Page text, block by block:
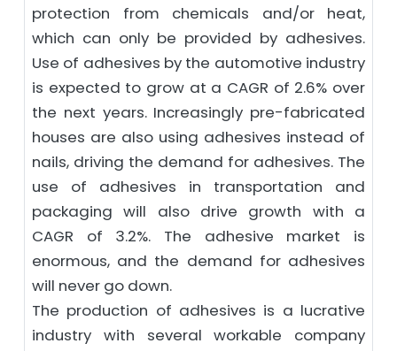
protection from chemicals and/or heat,
which can only be provided by adhesives.
Use of adhesives by the automotive industry
is expected to grow at a CAGR of 2.6% over
the next years. Increasingly pre-fabricated
houses are also using adhesives instead of
nails, driving the demand for adhesives. The
use of adhesives in transportation and
packaging will also drive growth with a
CAGR of 3.2%. The adhesive market is
enormous, and the demand for adhesives
will never go down.
The production of adhesives is a lucrative
industry with several workable company